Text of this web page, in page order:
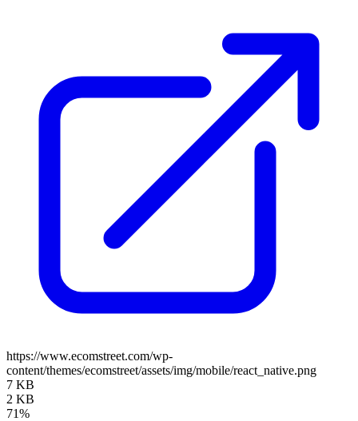
https://www.ecomstreet.com/wp-
content/themes/ecomstreet/assets/img/mobile/react_native.png
7 KB
2 KB
71%